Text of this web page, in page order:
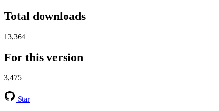
Total downloads
13,364
For this version
3,475
Star